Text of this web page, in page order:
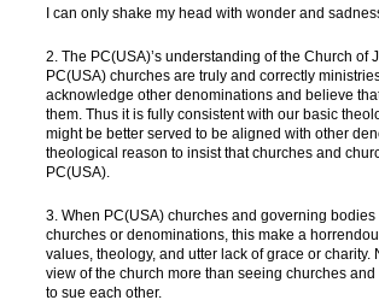
I can only shake my head with wonder and
2. The PC(USA)’s understanding of the Church of
PC(USA) churches are truly and correctly
acknowledge other denominations and believe
them. Thus it is fully consistent with our basic
might be better served to be aligned with other
theological reason to insist that churches and
PC(USA).
3. When PC(USA) churches and governing
churches or denominations, this make a
values, theology, and utter lack of grace or charity.
view of the church more than seeing churches
to sue each other.